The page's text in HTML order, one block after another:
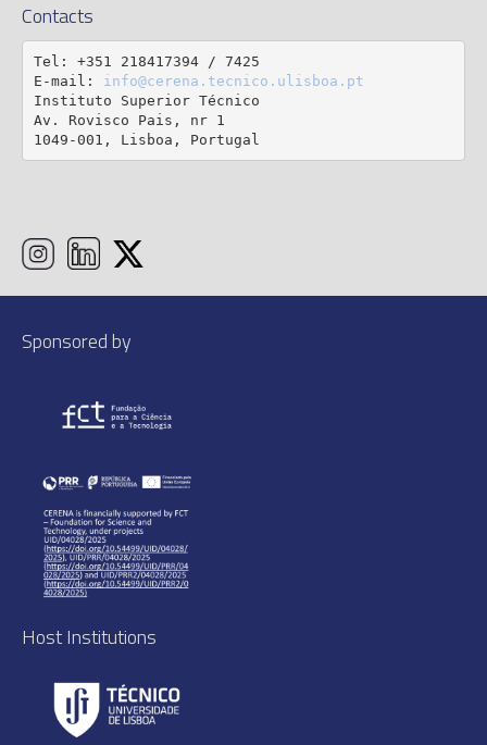
Contacts
Tel: +351 218417394 / 7425
E-mail: info@cerena.tecnico.ulisboa.pt
Instituto Superior Técnico
Av. Rovisco Pais, nr 1
1049-001, Lisboa, Portugal
Sponsored by
Host Institutions